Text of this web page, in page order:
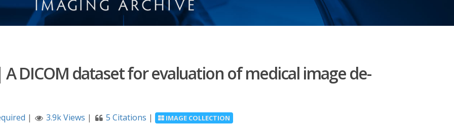
A DICOM dataset for evaluation of medical image de-
| 3.9k Views | 5 Citations | IMAGE COLLECTION